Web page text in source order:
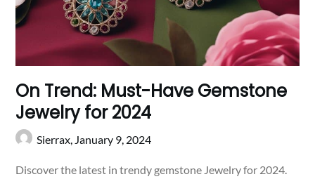
On Trend: Must-Have Gemstone
Jewelry for 2024
Sierrax, January 9, 2024
Discover the latest in trendy gemstone Jewelry for 2024.